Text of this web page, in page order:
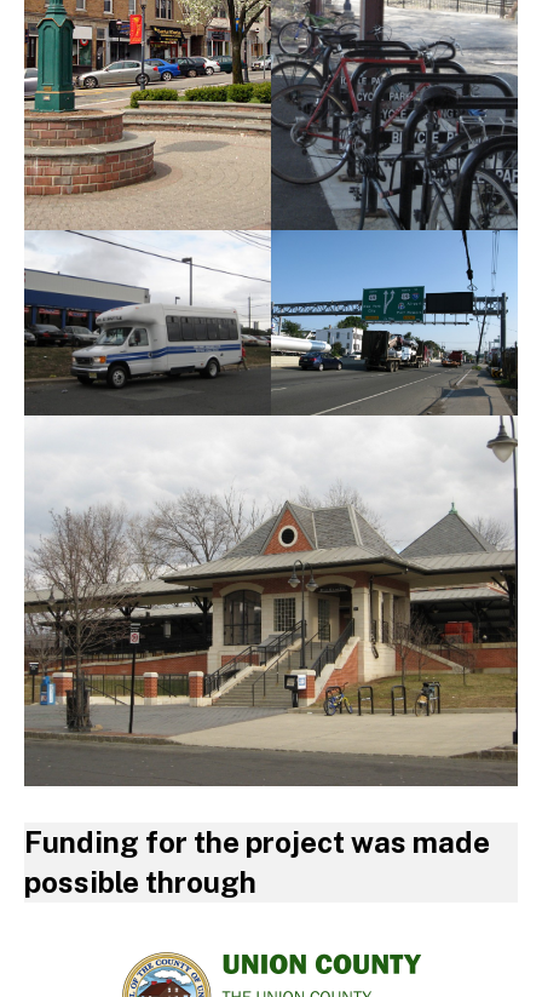
Funding for the project was made
possible through